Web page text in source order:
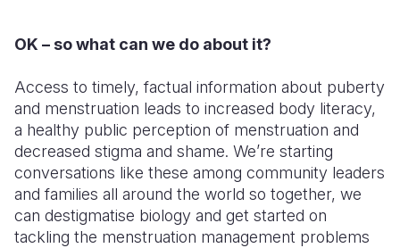
OK – so what can we do about it?
Access to timely, factual information about puberty
and menstruation leads to increased body literacy,
a healthy public perception of menstruation and
decreased stigma and shame. We’re starting
conversations like these among community leaders
and families all around the world so together, we
can destigmatise biology and get started on
tackling the menstruation management problems